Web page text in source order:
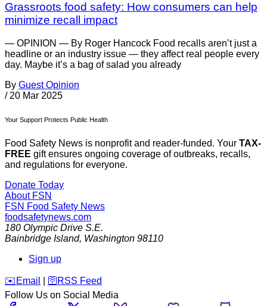
Grassroots food safety: How consumers can help
minimize recall impact
— OPINION — By Roger Hancock Food recalls aren’t just a
headline or an industry issue — they affect real people every
day. Maybe it’s a bag of salad you already
By Guest Opinion
/ 20 Mar 2025
Your Support Protects Public Health
Food Safety News is nonprofit and reader-funded. Your TAX-
FREE gift ensures ongoing coverage of outbreaks, recalls,
and regulations for everyone.
Donate Today
About FSN
FSN Food Safety News
foodsafetynews.com
180 Olympic Drive S.E.
Bainbridge Island, Washington 98110
Sign up
️✉️ Email 🛜 RSS Feed
Follow Us on Social Media